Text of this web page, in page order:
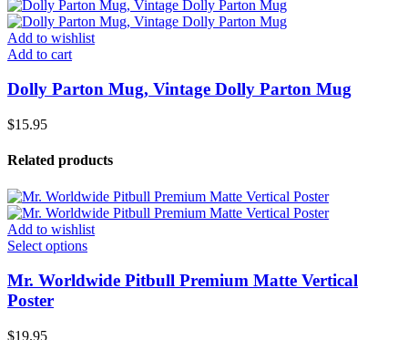
Add to wishlist
Add to cart
Dolly Parton Mug, Vintage Dolly Parton Mug
$15.95
Related products
Add to wishlist
Select options
Mr. Worldwide Pitbull Premium Matte Vertical
Poster
$19.95